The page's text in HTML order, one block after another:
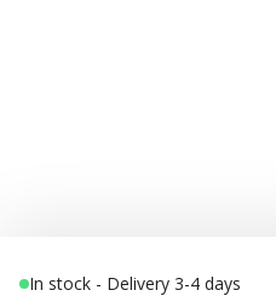
In stock - Delivery 3-4 days